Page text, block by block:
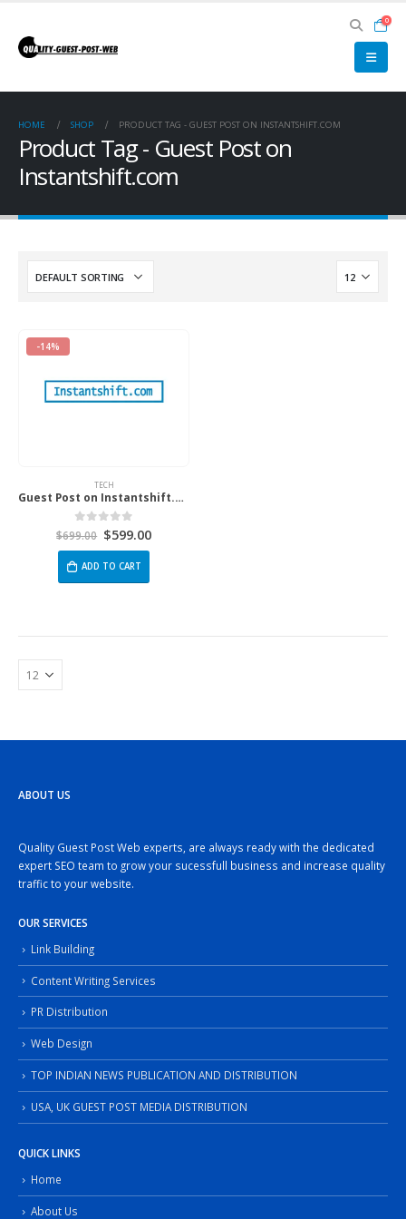
0
HOME SHOP PRODUCT TAG - GUEST POST ON INSTANTSHIFT.COM
Product Tag - Guest Post on
Instantshift.com
-14%
TECH
Guest Post on Instantshift.com
0 out of 5
$699.00 $599.00
ADD TO CART
ABOUT US
Quality Guest Post Web experts, are always ready with the dedicated
expert SEO team to grow your sucessfull business and increase quality
traffic to your website.
OUR SERVICES
Link Building
Content Writing Services
PR Distribution
Web Design
TOP INDIAN NEWS PUBLICATION AND DISTRIBUTION
USA, UK GUEST POST MEDIA DISTRIBUTION
QUICK LINKS
Home
About Us